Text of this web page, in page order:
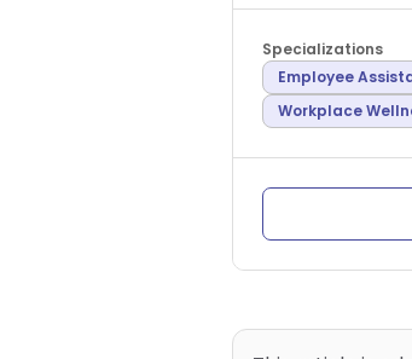
Specializations
Employee
Workplace